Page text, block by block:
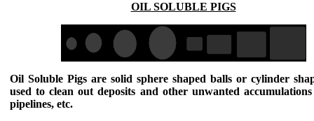
OIL SOLUBLE PIGS
Oil Soluble Pigs are solid sphere shaped balls or cylinder
used to clean out deposits and other unwanted
pipelines, etc.